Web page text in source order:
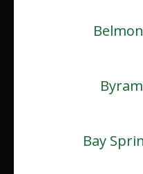
Byram
Bay